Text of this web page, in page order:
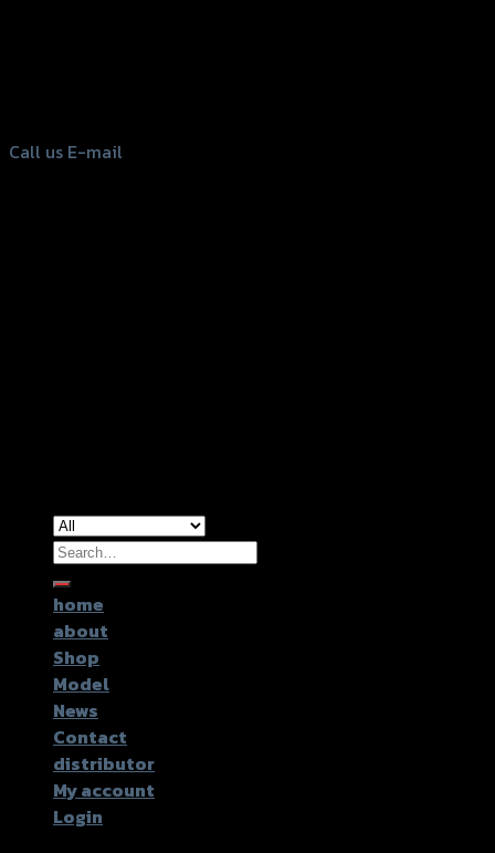
Call us E-mail
Search
for:
home
about
Shop
Model
News
Contact
distributor
My account
Login